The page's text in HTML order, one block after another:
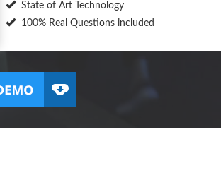
State of Art Technology
100% Real Questions included